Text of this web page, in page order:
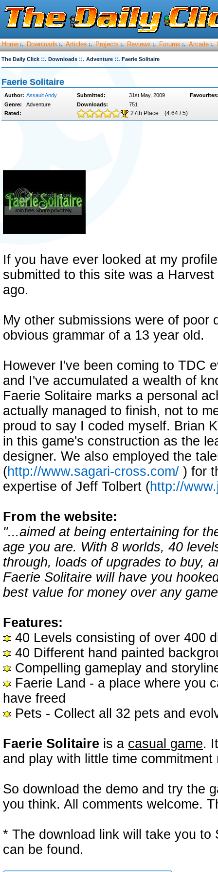
Home :. Downloads :. Articles :. Projects :. Reviews :. Forums :. Arcade :.
The Daily Click ::. Downloads ::. Adventure ::. Faerie Solitaire
Faerie Solitaire
Author: Assault Andy Submitted: 31st May, 2009
Genre:
Adventure Downloads:
751
Rated:
27th Place (4.64 / 5)
If you have ever looked at my
submitted to this site was a
ago.
My other submissions were of poor
obvious grammar of a 13 year old.
However I've been coming to TDC
and I've accumulated a wealth of
Faerie Solitaire marks a personal
actually managed to finish, not to
proud to say I coded myself. Brian
in this game's construction as the
designer. We also employed the
(http://www.sagari-cross.com/ ) for
expertise of Jeff Tolbert (http://
From the website:
"...aimed at being entertaining for
age you are. With 8 worlds, 40
through, loads of upgrades to buy,
Faerie Solitaire will have you
best value for money over any
Features:
40 Levels consisting of over 400
40 Different hand painted
Compelling gameplay and
Faerie Land - a place where you
have freed
Pets - Collect all 32 pets and
Faerie Solitaire is a casual game.
and play with little time commitment
So download the demo and try the
you think. All comments welcome.
* The download link will take you to
can be found.